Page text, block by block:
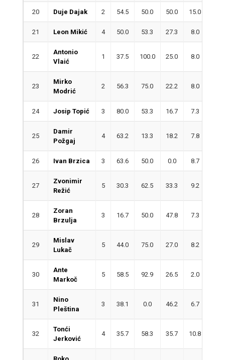
20 Duje Dajak 2 54.5 50.0 50.0 15.0
21 Leon Mikić 4 50.0 53.3 27.3 8.0
22
Antonio
Vlaić
1 37.5 100.0 25.0 8.0
23
Mirko
Modrić
2 56.3 75.0 22.2 8.0
24 Josip Topić 3 80.0 53.3 16.7 7.3
25
Damir
Požgaj
4 63.2 13.3 18.2 7.8
26 Ivan Brzica 3 63.6 50.0 0.0 8.7
27
Zvonimir
Režić
5 30.3 62.5 33.3 9.2
28
Zoran
Brzulja
3 16.7 50.0 47.8 7.3
29
Mislav
Lukač
5 44.0 75.0 27.0 8.2
30
Ante
Markoč
5 58.5 92.9 26.5 2.0
31
Nino
Pleština
3 38.1 0.0 46.2 6.7
32
Tonći
Jerković
4 35.7 58.3 35.7 10.8